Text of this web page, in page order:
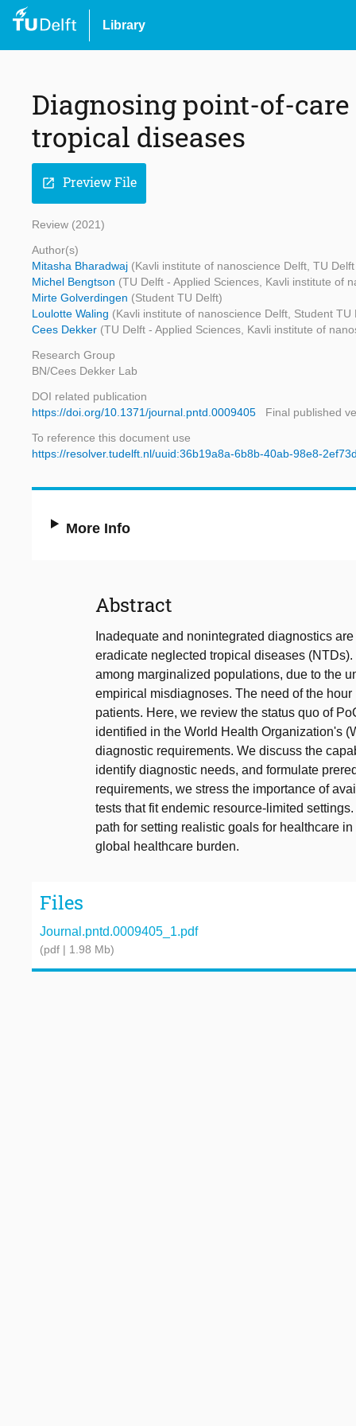
Library
Diagnosing point-of-
tropical diseases
open_in_new Preview File
Review (2021)
Author(s)
Mitasha Bharadwaj (Kavli institute of nanoscience Delft, TU
Michel Bengtson (TU Delft - Applied Sciences, Kavli institute of
Mirte Golverdingen (Student TU Delft)
Loulotte Waling (Kavli institute of nanoscience Delft, Student TU
Cees Dekker (TU Delft - Applied Sciences, Kavli institute of
Research Group
BN/Cees Dekker Lab
DOI related publication
https://doi.org/10.1371/journal.pntd.0009405
Final published
To reference this document use
https://resolver.tudelft.nl/uuid:36b19a8a-6b8b-40ab-98e8-
More Info
Abstract
Inadequate and nonintegrated diagnostics
eradicate neglected tropical diseases
among marginalized populations, due to the
empirical misdiagnoses. The need of the
patients. Here, we review the status quo of
identified in the World Health Organization's
diagnostic requirements. We discuss the
identify diagnostic needs, and formulate
requirements, we stress the importance of
tests that fit endemic resource-limited
path for setting realistic goals for healthcare
global healthcare burden.
Files
Journal.pntd.0009405_1.pdf
(pdf | 1.98 Mb)